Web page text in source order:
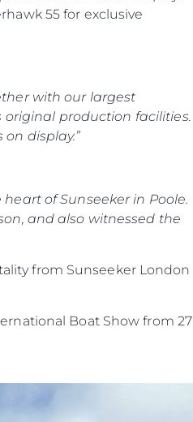
55 for exclusive
with our largest
original production facilities.
display.”
of Sunseeker in Poole.
and also witnessed the
from Sunseeker London
Boat Show from 27